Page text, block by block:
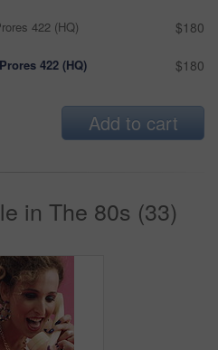
422 (HQ) $180
422 (HQ) $180
Add to cart
in The 80s (33)